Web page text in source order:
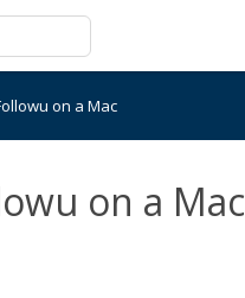
on a Mac
on a Mac